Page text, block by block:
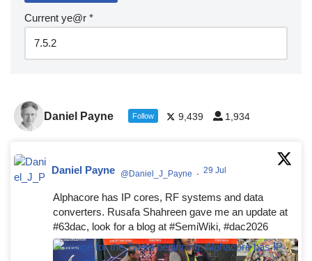
Current ye@r *
Daniel Payne Follow 9,439 1,934
Daniel Payne @Daniel_J_Payne · 29 Jul
Alphacore has IP cores, RF systems and data
converters. Rusafa Shahreen gave me an update at
#63dac, look for a blog at #SemiWiki, #dac2026